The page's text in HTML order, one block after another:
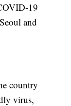
19
and
country
virus,